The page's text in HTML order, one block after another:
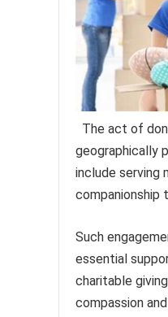
The act of
geographically
include serving
companionship
Such
essential
charitable
compassion